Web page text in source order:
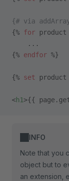
{# via
{% for product
    ...
{% endfor %}
{% set product
<h1 >{{
INFO
Note that you
object but to
an extension,